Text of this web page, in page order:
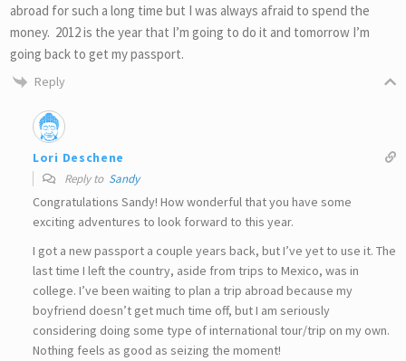
abroad for such a long time but I was always afraid to spend the
money. 2012 is the year that I’m going to do it and tomorrow I’m
going back to get my passport.
Reply
Lori Deschene
Reply to Sandy
Congratulations Sandy! How wonderful that you have some
exciting adventures to look forward to this year.
I got a new passport a couple years back, but I’ve yet to use it. The
last time I left the country, aside from trips to Mexico, was in
college. I’ve been waiting to plan a trip abroad because my
boyfriend doesn’t get much time off, but I am seriously
considering doing some type of international tour/trip on my own.
Nothing feels as good as seizing the moment!